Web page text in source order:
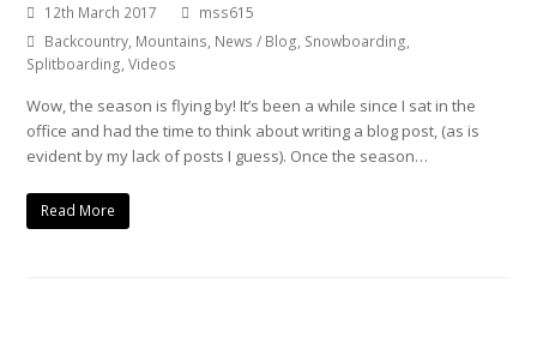
12th March 2017
mss615
Backcountry, Mountains, News / Blog, Snowboarding,
Splitboarding,Videos
Wow, the season is flying by! It’s been a while since I sat in the
office and had the time to think about writing a blog post, (as is
evident by my lack of posts I guess). Once the season…
Read More